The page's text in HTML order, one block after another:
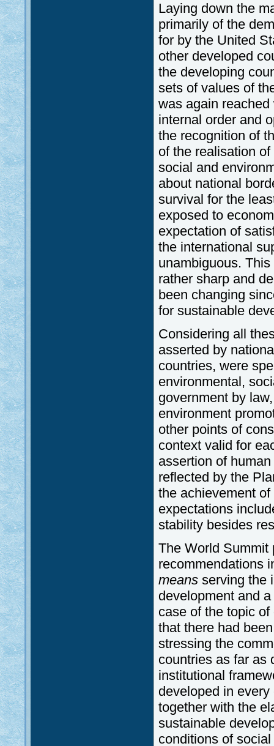
Laying down the
primarily of the
for by the United
other developed
the developing
sets of values of
was again
internal order and
the recognition of
of the realisation
social and
about national
survival for the
exposed to
expectation of
the international
unambiguous.
rather sharp and
been changing
for sustainable
Considering all
asserted by
countries, were
environmental,
government by
environment
other points of
context valid for
assertion of
reflected by the
the achievement
expectations
stability besides
The World Summit
recommendations
means serving the
development and
case of the topic
that there had
stressing the
countries as far as
institutional
developed in
together with the
sustainable
conditions of